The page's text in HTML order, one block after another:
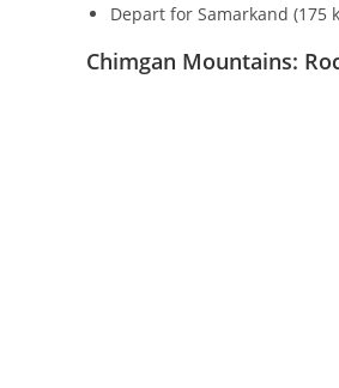
Trek through Urtabel Pass (
Cross Serketartar Pass (